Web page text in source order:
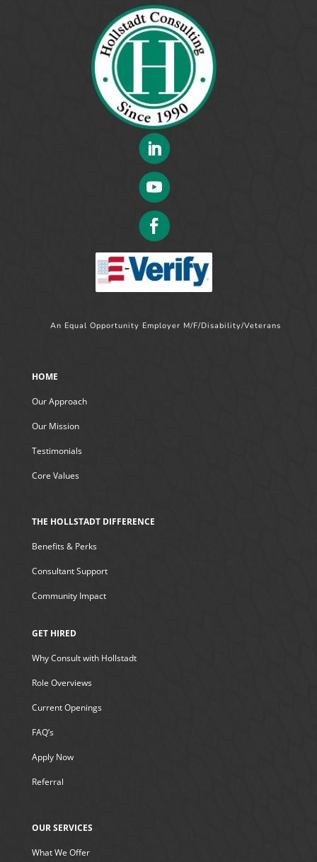
An Equal Opportunity Employer M/F/Disability/Veterans
HOME
Our Approach
Our Mission
Testimonials
Core Values
THE HOLLSTADT DIFFERENCE
Benefits & Perks
Consultant Support
Community Impact
GET HIRED
Why Consult with Hollstadt
Role Overviews
Current Openings
FAQ’s
Apply Now
Referral
OUR SERVICES
What We Offer